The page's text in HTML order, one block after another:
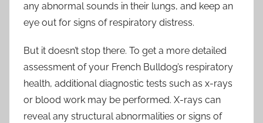
any abnormal sounds in their lungs, and keep an
eye out for signs of respiratory distress.
But it doesn’t stop there. To get a more detailed
assessment of your French Bulldog’s respiratory
health, additional diagnostic tests such as x-rays
or blood work may be performed. X-rays can
reveal any structural abnormalities or signs of